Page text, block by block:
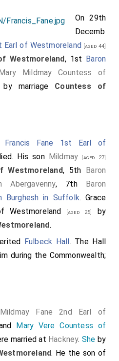
On 29th
Decemb
Earl of Westmoreland [aged 44]
Westmoreland, 1st Baron
Mildmay Countess of
by marriage Countess of
Francis Fane 1st Earl of
His son Mildmay [aged 27]
Westmoreland, 5th Baron
Abergavenny, 7th Baron
Burghesh in Suffolk.Grace
Westmoreland [aged 25]
by
.
Fulbeck Hall. The Hall
during the Commonwealth;
Mildmay Fane 2nd Earl of
Mary Vere Countess of
married at Hackney. She by
. He the son of